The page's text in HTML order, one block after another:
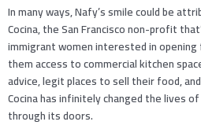
In many ways, Nafy’s smile could be
Cocina, the San Francisco non-profit
immigrant women interested in
them access to commercial kitchen
advice, legit places to sell their food,
Cocina has infinitely changed the lives
through its doors.